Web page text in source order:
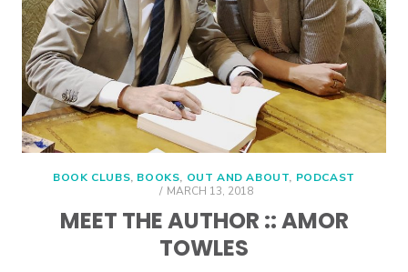
BOOK CLUBS, BOOKS, OUT AND ABOUT, PODCAST
POSTED
MARCH 13, 2018
MEET THE AUTHOR :: AMOR
TOWLES